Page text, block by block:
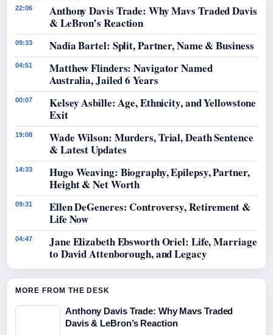
22:06
Anthony Davis Trade: Why Mavs Traded Davis
& LeBron’s Reaction
09:33 Nadia Bartel: Split, Partner, Name & Business
04:51
Matthew Flinders: Navigator Named
Australia, Jailed 6 Years
00:07
Kelsey Asbille: Age, Ethnicity, and Yellowstone
Exit
19:08
Wade Wilson: Murders, Trial, Death Sentence
& Latest Updates
14:33
Hugo Weaving: Biography, Epilepsy, Partner,
Height & Net Worth
09:31
Ellen DeGeneres: Controversy, Retirement &
Life Now
04:47
Jane Elizabeth Ebsworth Oriel: Life, Marriage
to David Attenborough, and Legacy
MORE FROM THE DESK
Anthony Davis Trade: Why Mavs Traded
Davis & LeBron’s Reaction